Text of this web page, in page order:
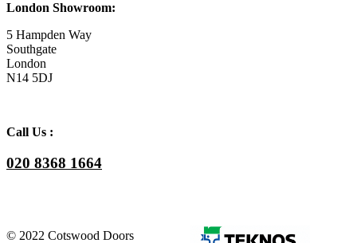
London Showroom:
5 Hampden Way
Southgate
London
N14 5DJ
Call Us :
020 8368 1664
© 2022 Cotswood Doors